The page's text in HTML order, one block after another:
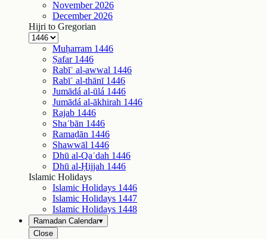
November 2026
December 2026
Hijri to Gregorian
Muḥarram 1446
Ṣafar 1446
Rabīʿ al-awwal 1446
Rabīʿ al-thānī 1446
Jumādá al-ūlá 1446
Jumādá al-ākhirah 1446
Rajab 1446
Shaʿbān 1446
Ramaḍān 1446
Shawwāl 1446
Dhū al-Qaʿdah 1446
Dhū al-Ḥijjah 1446
Islamic Holidays
Islamic Holidays 1446
Islamic Holidays 1447
Islamic Holidays 1448
Ramadan Calendar▾
Close